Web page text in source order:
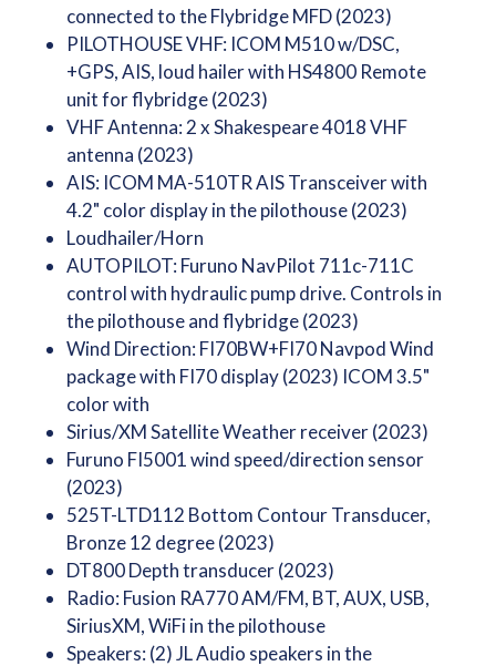
connected to the Flybridge MFD (2023)
PILOTHOUSE VHF: ICOM M510 w/DSC,
+GPS, AIS, loud hailer with HS4800 Remote
unit for flybridge (2023)
VHF Antenna: 2 x Shakespeare 4018 VHF
antenna (2023)
AIS: ICOM MA-510TR AIS Transceiver with
4.2" color display in the pilothouse (2023)
Loudhailer/Horn
AUTOPILOT: Furuno NavPilot 711c-711C
control with hydraulic pump drive. Controls in
the pilothouse and flybridge (2023)
Wind Direction: FI70BW+FI70 Navpod Wind
package with FI70 display (2023) ICOM 3.5"
color with
Sirius/XM Satellite Weather receiver (2023)
Furuno FI5001 wind speed/direction sensor
(2023)
525T-LTD112 Bottom Contour Transducer,
Bronze 12 degree (2023)
DT800 Depth transducer (2023)
Radio: Fusion RA770 AM/FM, BT, AUX, USB,
SiriusXM, WiFi in the pilothouse
Speakers: (2) JL Audio speakers in the